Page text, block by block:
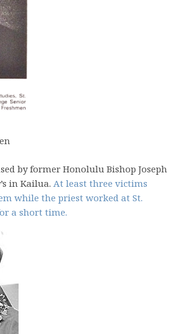
by former Honolulu Bishop Joseph
in Kailua. At least three victims
while the priest worked at St.
a short time.